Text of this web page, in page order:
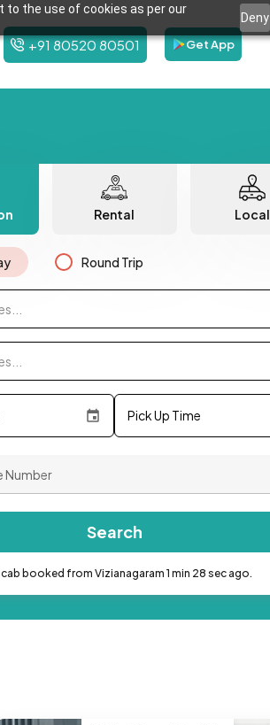
to the use of cookies as per our
Deny
+91 80520 80501 Get App
Rental Local
Round Trip
Pick Up Time
Search
booked from Vizianagaram 1 min 28 sec ago.